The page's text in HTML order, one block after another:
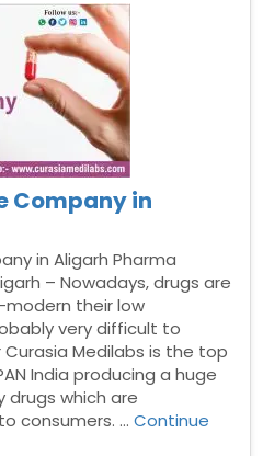
Company in
in Aligarh Pharma
– Nowadays, drugs are
their low
very difficult to
Medilabs is the top
India producing a huge
which are
consumers. …Continue